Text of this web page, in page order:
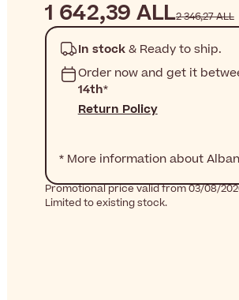
1 642,39 ALL2 346,27 ALL
In stock& Ready to ship.
Order now and get it
14th*
Return Policy
* More information about
Promotional price valid from 03/08/
Limited to existing stock.